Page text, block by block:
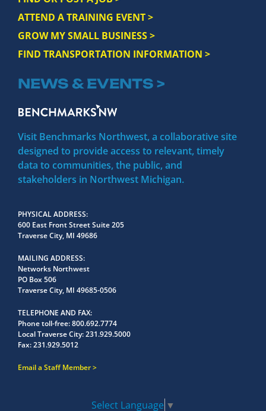
ATTEND A TRAINING EVENT >
GROW MY SMALL BUSINESS >
FIND TRANSPORTATION INFORMATION >
NEWS & EVENTS >
Visit Benchmarks Northwest, a collaborative site
designed to provide access to relevant, timely
data to communities, the public, and
stakeholders in Northwest Michigan.
PHYSICAL ADDRESS
600 East Front Street Suite 205
Traverse City, MI 49686
MAILING ADDRESS
Networks Northwest
PO Box 506
Traverse City, MI 49685-0506
TELEPHONE AND FAX
Phone toll-free:800.692.7774
Local Traverse City:231.929.5000
Fax:231.929.5012
Email a Staff Member
Select Language ▼